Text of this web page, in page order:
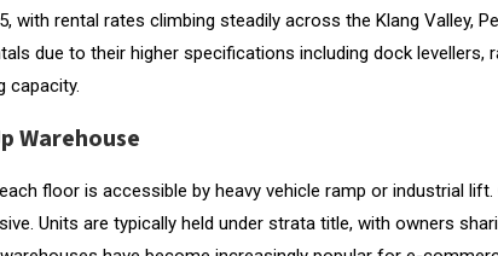
with rental rates climbing steadily across the Klang Valley,
due to their higher specifications including dock levellers,
capacity.
Warehouse
floor is accessible by heavy vehicle ramp or industrial
Units are typically held under strata title, with owners